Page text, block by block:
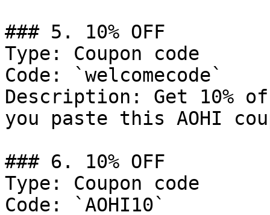
### 5. 10% OFF
Type: Coupon code
Code: `welcomecode`
Description: Get 10%
you paste this AOHI
### 6. 10% OFF
Type: Coupon code
Code: `AOHI10`